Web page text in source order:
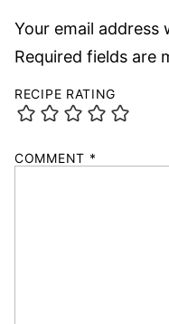
Your email address
Required fields are
RECIPE RATING
COMMENT *